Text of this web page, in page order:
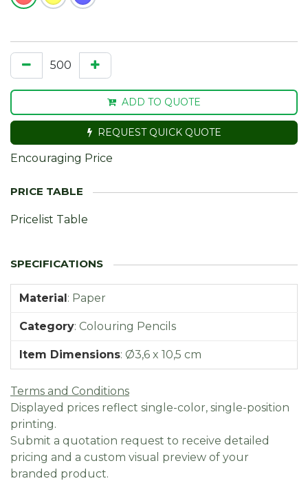
ADD TO QUOTE
REQUEST QUICK QUOTE
Encouraging Price
Pricelist Table
Material: Paper
Category: Colouring Pencils
Item Dimensions: Ø3,6 x 10,5 cm
Terms and Conditions
Displayed prices reflect single-color, single-position
printing.
Submit a quotation request to receive detailed
pricing and a custom visual preview of your
branded product.